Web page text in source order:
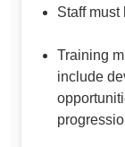
Staff must
Training
include